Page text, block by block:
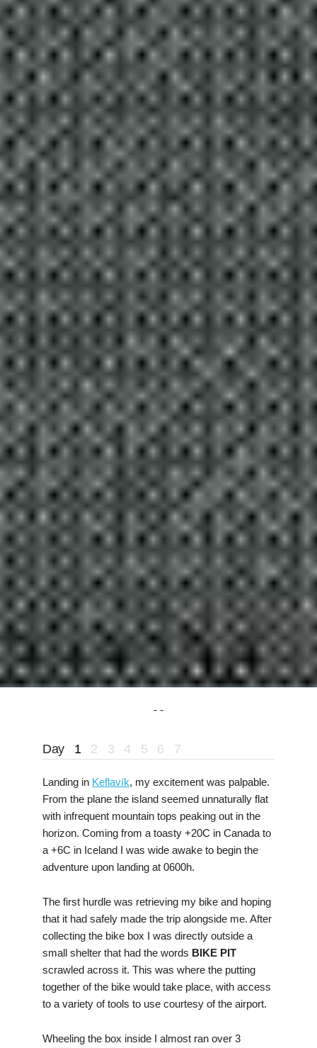
Day 1 2 3 4 5 6 7
Landing in Keflavík, my excitement was palpable.
From the plane the island seemed unnaturally flat
with infrequent mountain tops peaking out in the
horizon. Coming from a toasty +20C in Canada to
a +6C in Iceland I was wide awake to begin the
adventure upon landing at 0600h.
The first hurdle was retrieving my bike and hoping
that it had safely made the trip alongside me. After
collecting the bike box I was directly outside a
small shelter that had the words BIKE PIT
scrawled across it. This was where the putting
together of the bike would take place, with access
to a variety of tools to use courtesy of the airport.
Wheeling the box inside I almost ran over 3